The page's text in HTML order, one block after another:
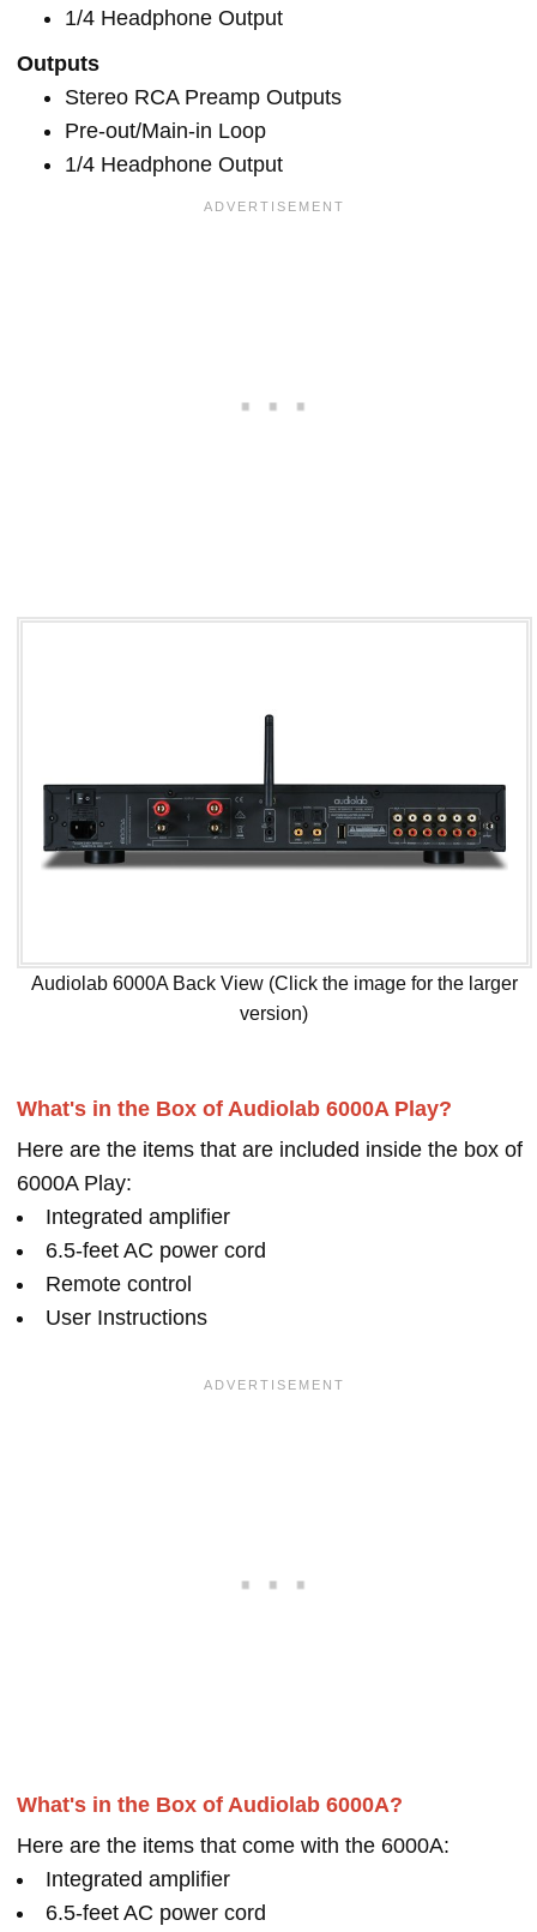
1/4 Headphone Output
Outputs
Stereo RCA Preamp Outputs
Pre-out/Main-in Loop
1/4 Headphone Output
Audiolab 6000A Back View (Click the image for the larger
version)
What's in the Box of Audiolab 6000A Play?
Here are the items that are included inside the box of
6000A Play:
Integrated amplifier
6.5-feet AC power cord
Remote control
User Instructions
What's in the Box of Audiolab 6000A?
Here are the items that come with the 6000A:
Integrated amplifier
6.5-feet AC power cord